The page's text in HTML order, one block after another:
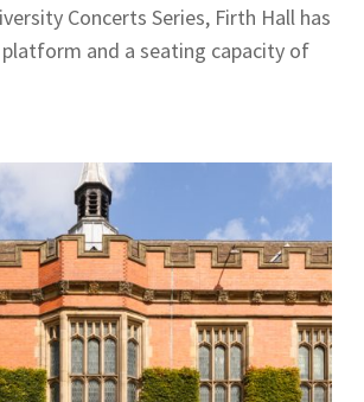
Concerts Series, Firth Hall has
and a seating capacity of